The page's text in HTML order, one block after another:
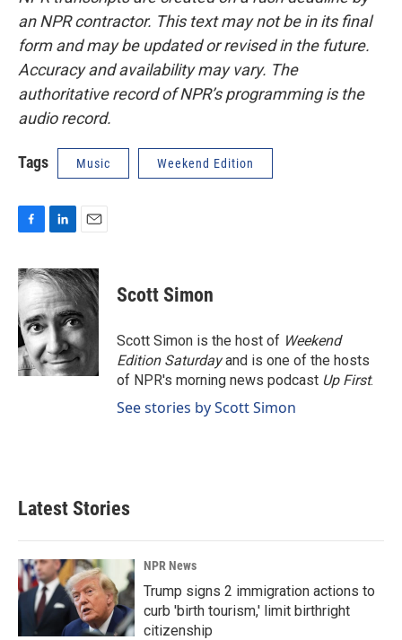
an NPR contractor. This text may not be in its final
form and may be updated or revised in the future.
Accuracy and availability may vary. The
authoritative record of NPR’s programming is the
audio record.
Tags Music Weekend Edition
c
e
b
o
o
k
n
k
e
d
I
n
a
i
Scott Simon
Scott Simon is the host of Weekend
Edition Saturdayand is one of the hosts
of NPR's morning news podcast Up First.
See stories by Scott Simon
Latest Stories
NPR News
Trump signs 2 immigration actions to
curb 'birth tourism,' limit birthright
citizenship